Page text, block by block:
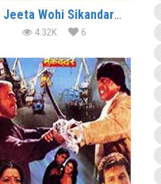
Jo Jeeta Wohi Sikandar (1992)
4.32K 6